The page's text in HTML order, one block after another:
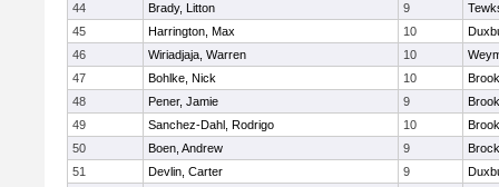
44
Brady, Litton 9
45
Harrington, Max 10
46
Wiriadjaja, Warren 10
47
Bohlke, Nick 10
48
Pener, Jamie 9
49
Sanchez-Dahl, Rodrigo 10
50
Boen, Andrew 9
51
Devlin, Carter 9